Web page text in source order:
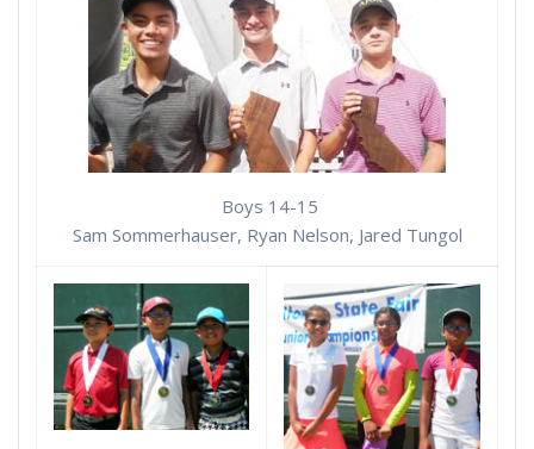
Boys 14-15
Sam Sommerhauser, Ryan Nelson, Jared Tungol